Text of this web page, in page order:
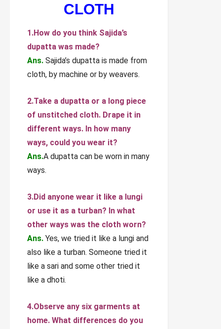
CLOTH
1.How do you think Sajida’s
dupatta was made?
Ans. Sajida’s dupatta is made from
cloth, by machine or by weavers.
2.Take a dupatta or a long piece
of unstitched cloth. Drape it in
different ways. In how many
ways, could you wear it?
Ans.A dupatta can be worn in many
ways.
3.Did anyone wear it like a lungi
or use it as a turban? In what
other ways was the cloth worn?
Ans. Yes, we tried it like a lungi and
also like a turban. Someone tried it
like a sari and some other tried it
like a dhoti.
4.Observe any six garments at
home. What differences do you